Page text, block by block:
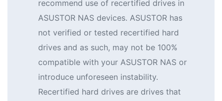
recommend use of recertified drives in
ASUSTOR NAS devices. ASUSTOR has
not verified or tested recertified hard
drives and as such, may not be 100%
compatible with your ASUSTOR NAS or
introduce unforeseen instability.
Recertified hard drives are drives that